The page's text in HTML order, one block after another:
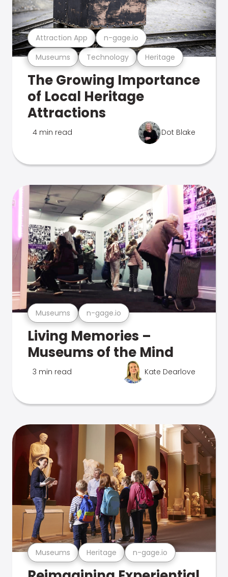
Museums Technology Heritage
Attraction App n-gage.io
The Growing Importance
of Local Heritage
Attractions
4 min read Dot Blake
Museums n-gage.io
Living Memories –
Museums of the Mind
3 min read Kate Dearlove
Museums Heritage n-gage.io